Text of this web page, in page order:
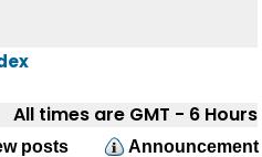
All times are GMT - 6 Hours
posts
Announcement